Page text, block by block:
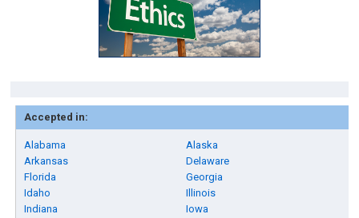
Accepted in:
Alabama
Alaska
Arkansas
Delaware
Florida
Georgia
Idaho
Illinois
Indiana
Iowa